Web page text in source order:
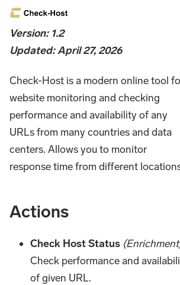
Version: 1.2
Updated: April 27, 2026
Check-Host is a modern online tool
website monitoring and checking
performance and availability of any
URLs from many countries and data
centers. Allows you to monitor
response time from different
Actions
Check Host Status
Check performance and
of given URL.